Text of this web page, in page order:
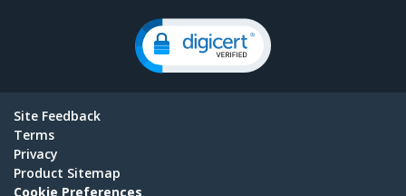
Site Feedback
Terms
Privacy
Product Sitemap
Cookie Preferences